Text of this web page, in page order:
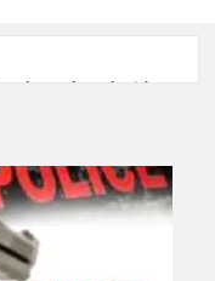
conferred with
using such
show them the
Minister Narendra